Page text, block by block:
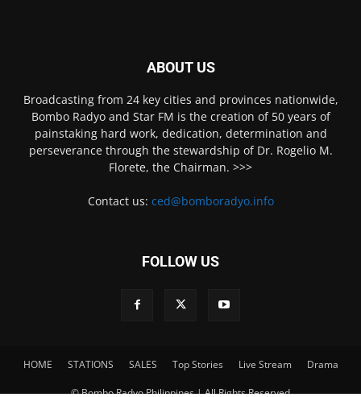
ABOUT US
Broadcasting from 24 key cities and provinces nationwide,
Bombo Radyo and Star FM is the creation of 50 years of
painstaking hard work, dedication, determination and
perseverance through the stewardship of Dr. Rogelio M.
Florete, the Chairman. >>>
Contact us: ced@bomboradyo.info
FOLLOW US
HOME STATIONS SALES Top Stories Live Stream Drama
© Bombo Radyo Philippines | All Rights Reserved